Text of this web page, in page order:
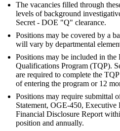
The vacancies filled through
levels of background
Secret - DOE "Q" clearance.
Positions may be covered by a
will vary by departmental
Positions may be included in the
Qualifications Program (TQP).
are required to complete the
of entering the program or 12
Positions may require submittal
Statement, OGE-450,
Financial Disclosure Report
position and annually.